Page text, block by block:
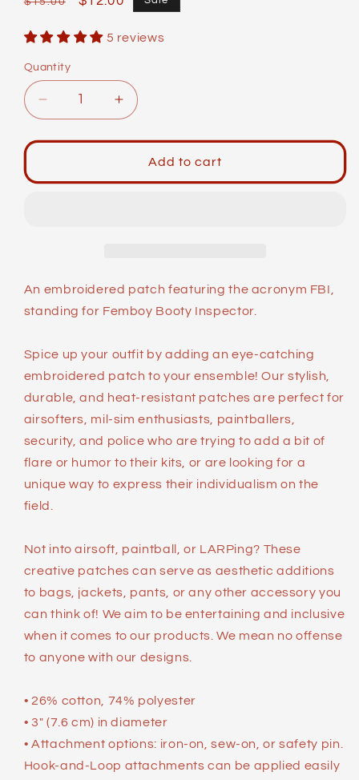
5 reviews
Quantity
Decrease
quantity
for
Patches:
Increase
quantity
for
Identity
Patches:
Add to cart
An embroidered patch featuring the acronym FBI,
standing for Femboy Booty Inspector.
Spice up your outfit by adding an eye-catching
embroidered patch to your ensemble! Our stylish,
durable, and heat-resistant patches are perfect for
airsofters, mil-sim enthusiasts, paintballers,
security, and police who are trying to add a bit of
flare or humor to their kits, or are looking for a
unique way to express their individualism on the
field.
Not into airsoft, paintball, or LARPing? These
creative patches can serve as aesthetic additions
to bags, jackets, pants, or any other accessory you
can think of! We aim to be entertaining and inclusive
when it comes to our products. We mean no offense
to anyone with our designs.
• 26% cotton, 74% polyester
• 3″ (7.6 cm) in diameter
• Attachment options: iron-on, sew-on, or safety pin.
Hook-and-Loop attachments can be applied easily